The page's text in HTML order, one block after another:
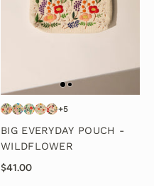
+5
BIG EVERYDAY POUCH -
WILDFLOWER
$41.00